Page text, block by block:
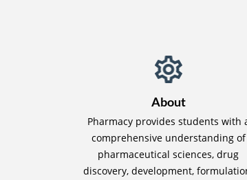
About
Pharmacy provides students with
comprehensive understanding of
pharmaceutical sciences, drug
discovery, development,